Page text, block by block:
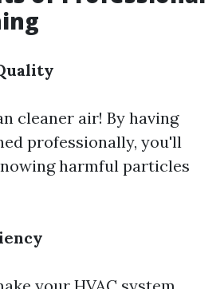
cleaner air! By having
professionally, you'll
harmful particles